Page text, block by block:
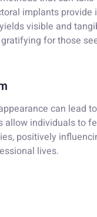
implants provide
visible and
for those
can lead
allow individuals to
positively
lives.